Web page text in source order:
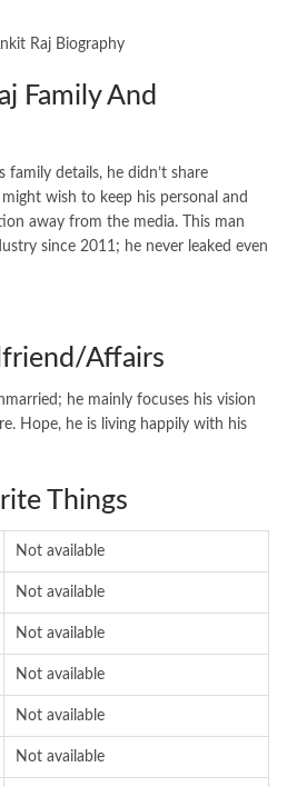
Family And
family details, he didn’t share
wish to keep his personal and
away from the media. This man
since 2011; he never leaked even
Affairs
he mainly focuses his vision
Hope, he is living happily with his
Things
Not available
Not available
Not available
Not available
Not available
Not available